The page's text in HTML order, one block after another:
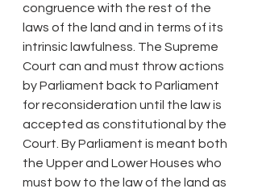
congruence with the rest of the
laws of the land and in terms of its
intrinsic lawfulness. The Supreme
Court can and must throw actions
by Parliament back to Parliament
for reconsideration until the law is
accepted as constitutional by the
Court. By Parliament is meant both
the Upper and Lower Houses who
must bow to the law of the land as